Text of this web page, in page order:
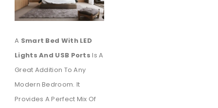
A Smart Bed With LED
Lights And USB Ports Is A
Great Addition To Any
Modern Bedroom. It
Provides A Perfect Mix Of